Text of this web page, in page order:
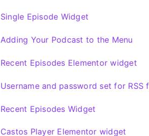
Single Episode Widget
Adding Your Podcast to the Menu
Recent Episodes Elementor widget
Username and password set for
Recent Episodes Widget
Castos Player Elementor widget